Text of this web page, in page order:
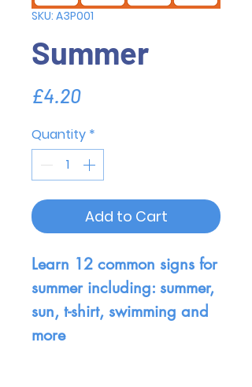
SKU: A3P001
Summer
£4.20Price
Quantity *
Add to Cart
Learn 12 common signs for
summer including: summer,
sun, t-shirt, swimming and
more